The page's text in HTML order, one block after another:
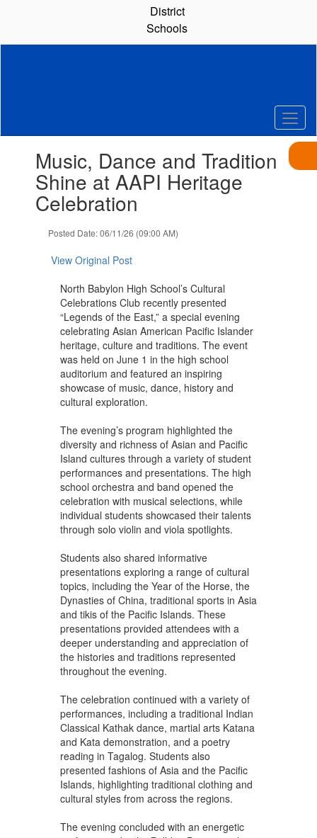
content
District
Schools
slides.Music, Dance and Tradition
Shine at AAPI Heritage
Celebration
Posted Date: 06/11/26 (09:00 AM)
View Original Post
North Babylon High School’s Cultural
Celebrations Club recently presented
“Legends of the East,” a special evening
celebrating Asian American Pacific Islander
heritage, culture and traditions. The event
was held on June 1 in the high school
auditorium and featured an inspiring
showcase of music, dance, history and
cultural exploration.
The evening’s program highlighted the
diversity and richness of Asian and Pacific
Island cultures through a variety of student
performances and presentations. The high
school orchestra and band opened the
celebration with musical selections, while
individual students showcased their talents
through solo violin and viola spotlights.
Students also shared informative
presentations exploring a range of cultural
topics, including the Year of the Horse, the
Dynasties of China, traditional sports in Asia
and tikis of the Pacific Islands. These
presentations provided attendees with a
deeper understanding and appreciation of
the histories and traditions represented
throughout the evening.
The celebration continued with a variety of
performances, including a traditional Indian
Classical Kathak dance, martial arts Katana
and Kata demonstration, and a poetry
reading in Tagalog. Students also
presented fashions of Asia and the Pacific
Islands, highlighting traditional clothing and
cultural styles from across the regions.
The evening concluded with an energetic